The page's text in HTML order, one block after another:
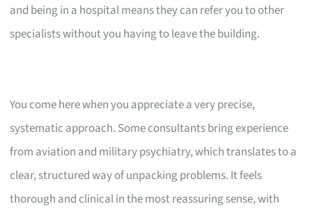
and being in a hospital means they can refer you to other
specialists without you having to leave the building.
You come here when you appreciate a very precise,
systematic approach. Some consultants bring experience
from aviation and military psychiatry, which translates to a
clear, structured way of unpacking problems. It feels
thorough and clinical in the most reassuring sense, with